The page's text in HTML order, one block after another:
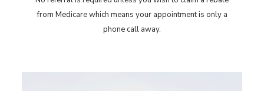
from Medicare which means your appointment is only a
phone call away.